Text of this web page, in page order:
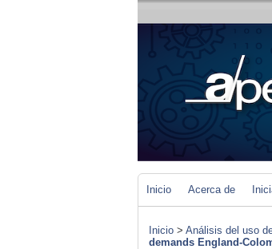
Inicio Acerca de
Inicio > Análisis del uso
demands England-